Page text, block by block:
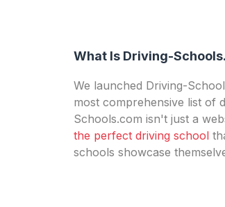
What Is Driving-
We launched Driving-
most comprehensive list of
Schools.com isn't just a
the perfect driving school
schools showcase